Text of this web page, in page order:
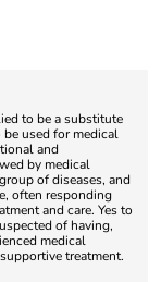
to be a substitute
used for medical
and
by medical
of diseases, and
often responding
and care. Yes to
of having,
medical
treatment.